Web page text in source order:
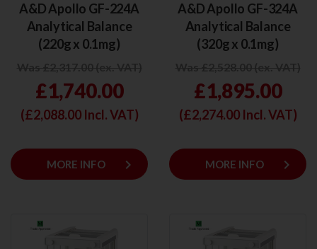
A&D Apollo GF-224A
Analytical Balance
(220g x 0.1mg)
£1,740.00
(£2,088.00Incl. VAT)
MORE INFO keyboard_arrow_right
A&D Apollo GF-324A
Analytical Balance
(320g x 0.1mg)
£1,895.00
(£2,274.00Incl. VAT)
MORE INFO keyboard_arrow_right